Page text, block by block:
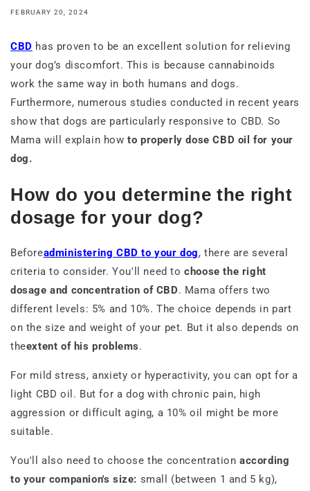
FEBRUARY 20, 2024
CBD has proven to be an excellent solution for relieving
your dog’s discomfort. This is because cannabinoids
work the same way in both humans and dogs.
Furthermore, numerous studies conducted in recent years
show that dogs are particularly responsive to CBD. So
Mama will explain howto properly dose CBD oil for your
dog.
How do you determine the right
dosage for your dog?
Beforeadministering CBD to your dog, there are several
criteria to consider. You'll need tochoose the right
dosage and concentration of CBD. Mama offers two
different levels: 5% and 10%. The choice depends in part
on the size and weight of your pet. But it also depends on
theextent of his problems.
For mild stress, anxiety or hyperactivity, you can opt for a
light CBD oil. But for a dog with chronic pain, high
aggression or difficult aging, a 10% oil might be more
suitable.
You'll also need to choose the concentration according
to your companion's size: small (between 1 and 5 kg),